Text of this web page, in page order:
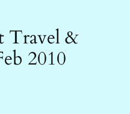
Travel &
2010